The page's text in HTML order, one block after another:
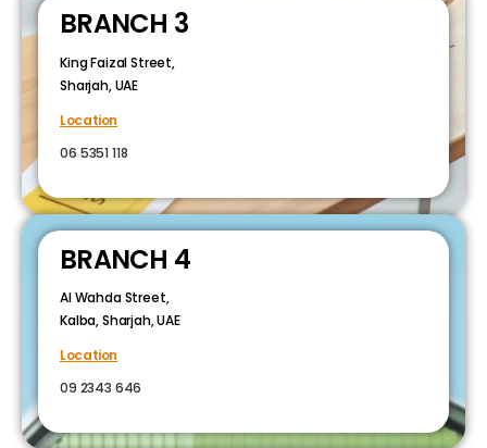
BRANCH 3
King Faizal Street,
Sharjah, UAE
Location
06 5351 118
BRANCH 4
Al Wahda Street,
Kalba, Sharjah, UAE
Location
09 2343 646